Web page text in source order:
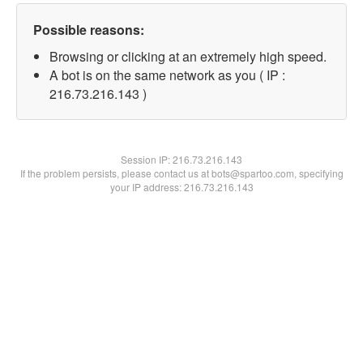
Possible reasons:
Browsing or clicking at an extremely high speed.
A bot is on the same network as you ( IP :
216.73.216.143 )
Session IP:216.73.216.143
If the problem persists, please contact us at bots@spartoo.com, specifying
your IP address: 216.73.216.143